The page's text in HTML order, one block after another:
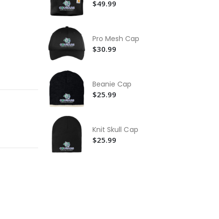
$49.99
Pro Mesh Cap
$30.99
Beanie Cap
$25.99
Knit Skull Cap
$25.99